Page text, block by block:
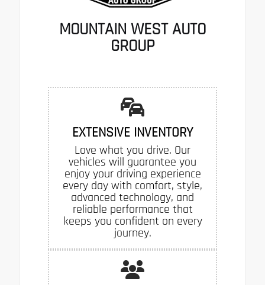
MOUNTAIN WEST AUTO
GROUP
EXTENSIVE INVENTORY
Love what you drive. Our
vehicles will guarantee you
enjoy your driving experience
every day with comfort, style,
advanced technology, and
reliable performance that
keeps you confident on every
journey.